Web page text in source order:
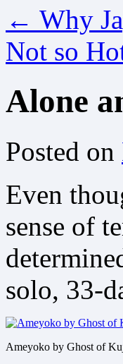
← Why
Not so
Alone
Posted on
Even
sense of
solo, 33-
Ameyoko by Ghost of